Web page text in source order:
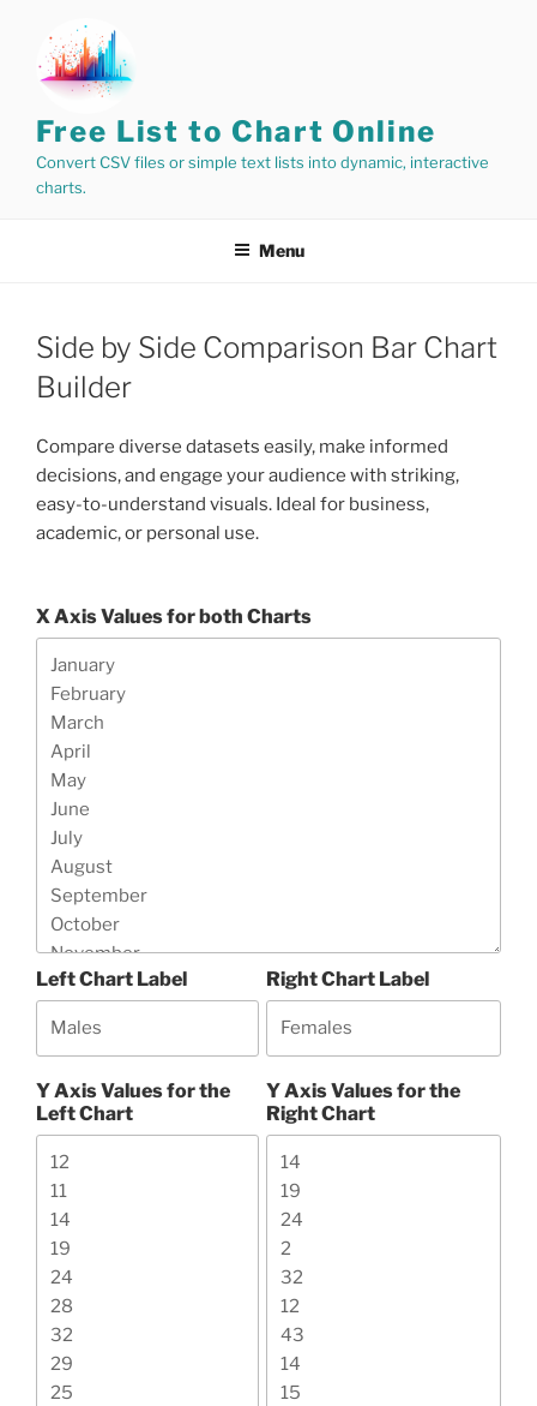
content
Free List to Chart Online
Convert CSV files or simple text lists into dynamic, interactive
charts.
Menu
Side by Side Comparison Bar Chart
Builder
Compare diverse datasets easily, make informed
decisions, and engage your audience with striking,
easy-to-understand visuals. Ideal for business,
academic, or personal use.
X Axis Values for both Charts
Left Chart Label
Y Axis Values for the
Left Chart
Right Chart Label
Y Axis Values for the
Right Chart